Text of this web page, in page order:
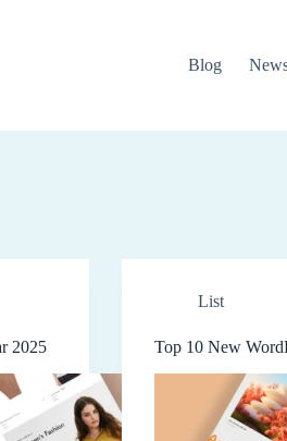
Blog
2025
List
Top 10 New